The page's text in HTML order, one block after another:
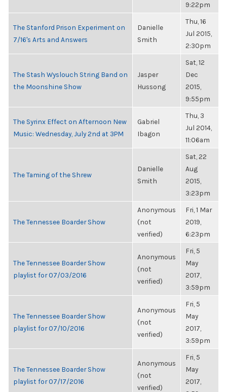
9:22pm
The Stanford Prison Experiment on
7/16's Arts and Answers
Danielle
Smith
Thu, 16
Jul 2015,
2:30pm
The Stash Wyslouch String Band on
the Moonshine Show
Jasper
Hussong
Sat, 12
Dec
2015,
9:55pm
The Syrinx Effect on Afternoon New
Music: Wednesday, July 2nd at 3PM
Gabriel
Ibagon
Thu, 3
Jul 2014,
11:06am
The Taming of the Shrew
Danielle
Smith
Sat, 22
Aug
2015,
3:23pm
The Tennessee Boarder Show
Anonymous
(not
verified)
Fri, 1 Mar
2019,
6:23pm
The Tennessee Boarder Show
playlist for 07/03/2016
Anonymous
(not
verified)
Fri, 5
May
2017,
3:59pm
The Tennessee Boarder Show
playlist for 07/10/2016
Anonymous
(not
verified)
Fri, 5
May
2017,
3:59pm
The Tennessee Boarder Show
playlist for 07/17/2016
Anonymous
(not
verified)
Fri, 5
May
2017,